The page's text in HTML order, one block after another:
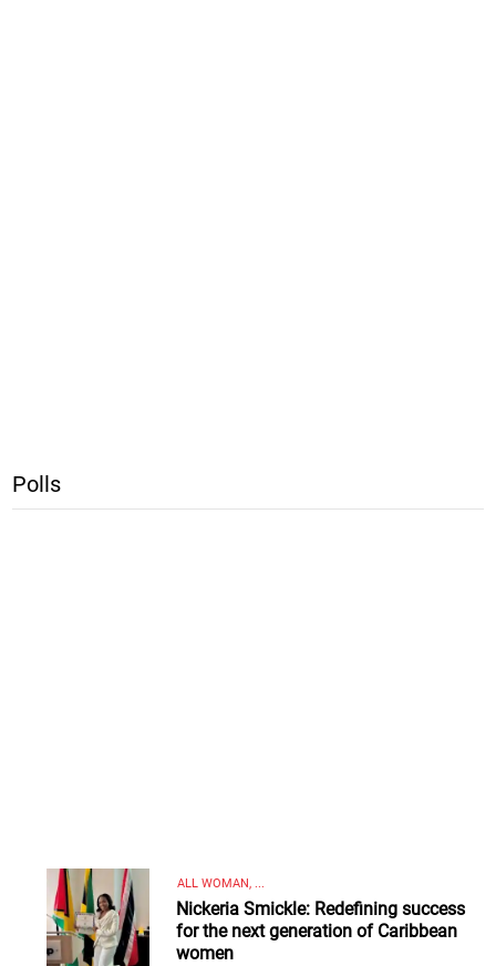
Polls
ALL WOMAN, ...
Nickeria Smickle: Redefining success
for the next generation of Caribbean
women